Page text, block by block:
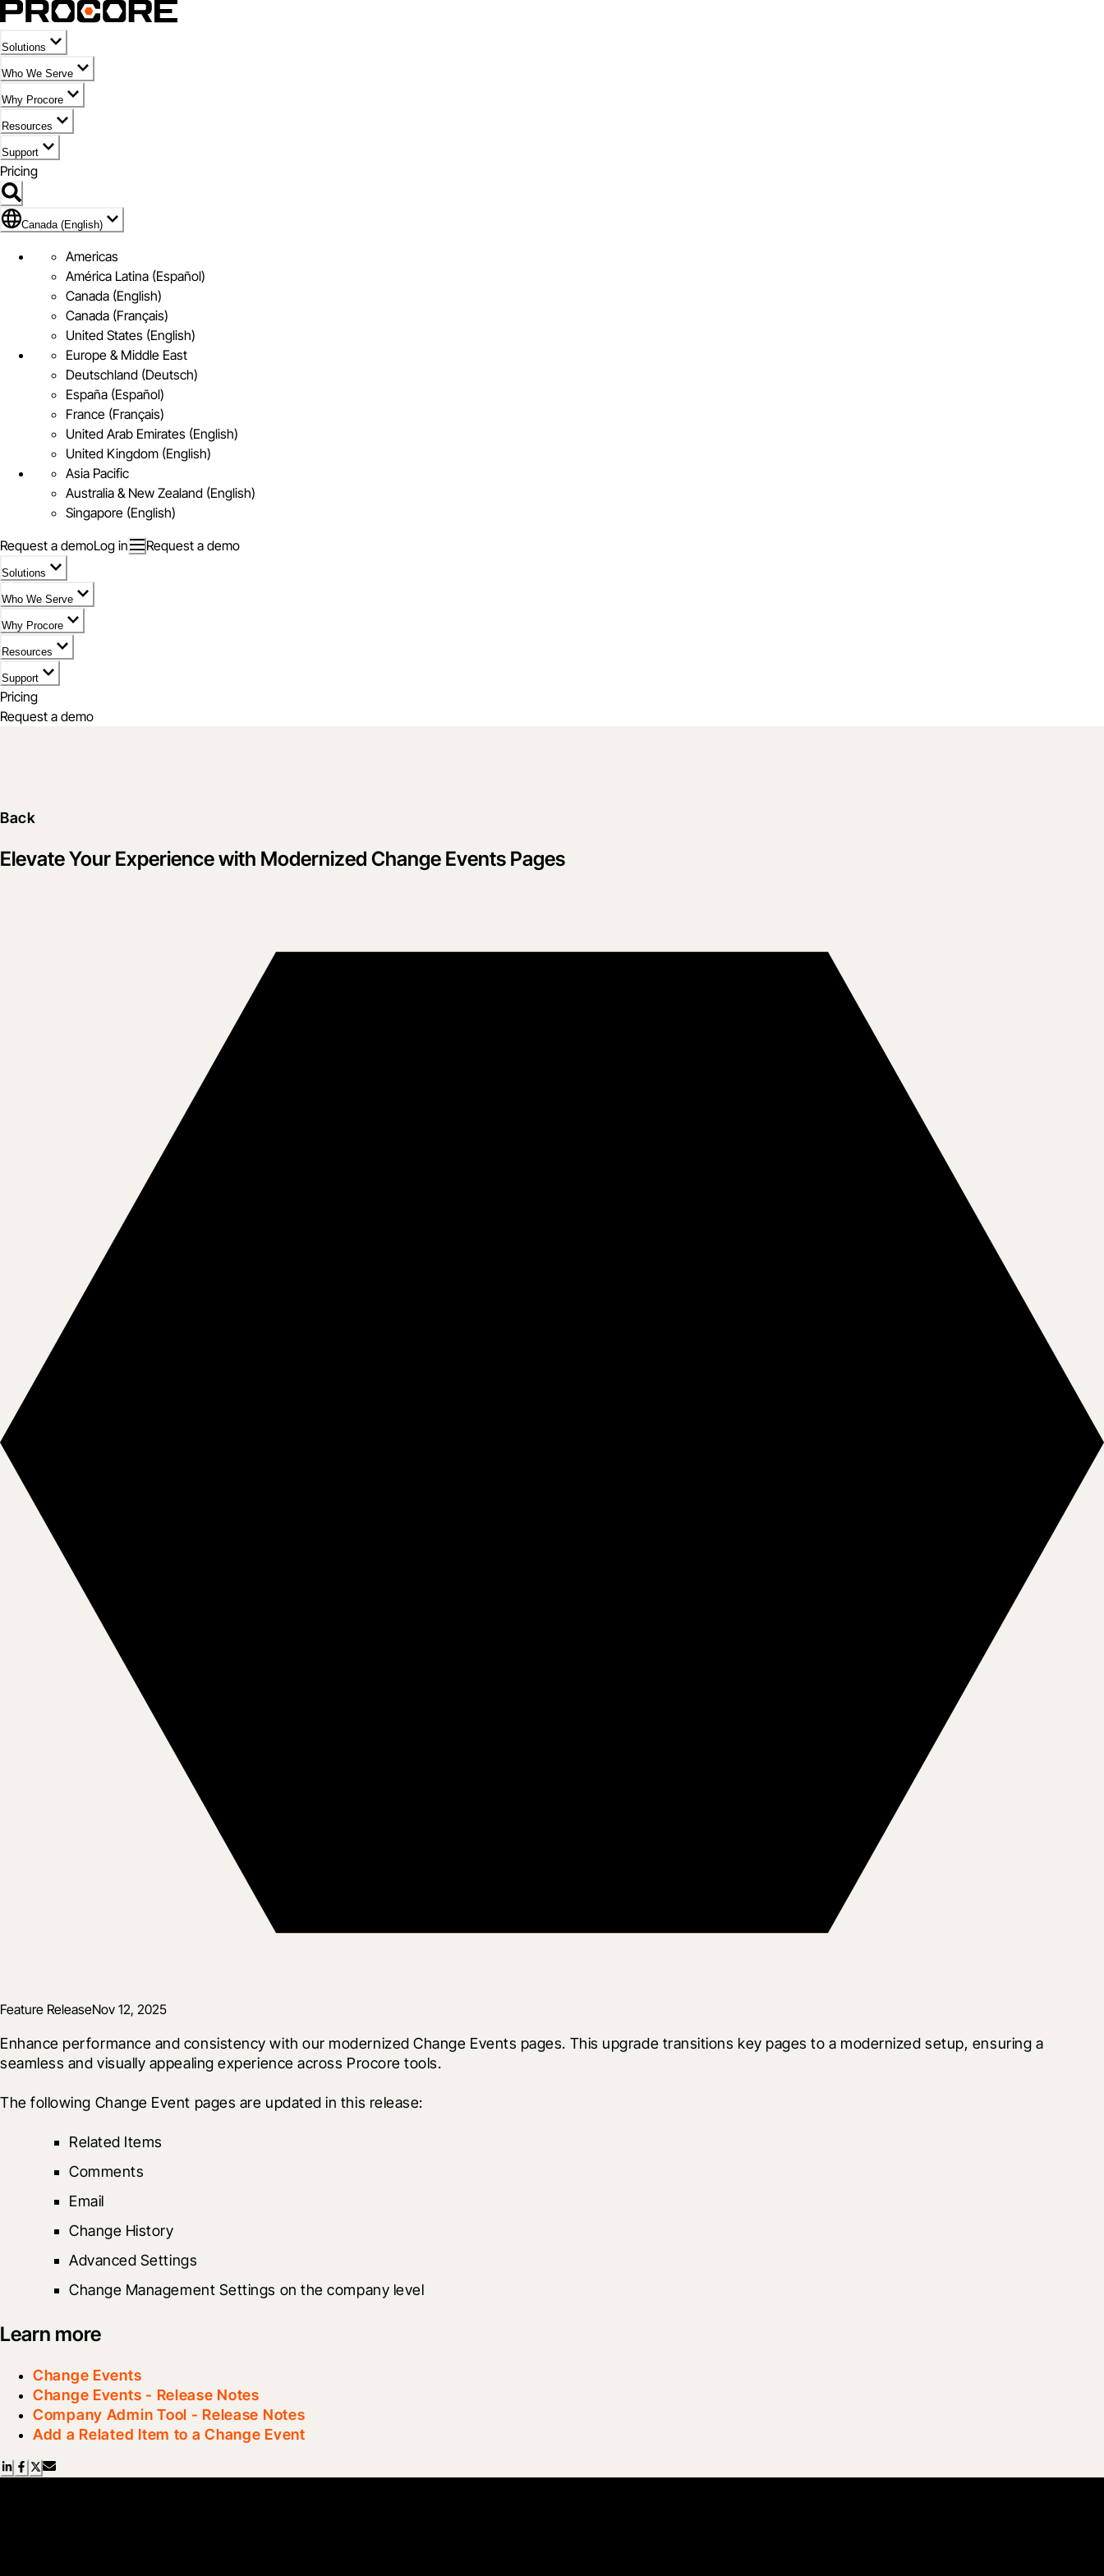
Solutions
Who We Serve
Why Procore
Resources
Support
Pricing
Flag Icon of Canada (English)
Canada (English)
Americas
América Latina (Español)
Canada (English)
Canada (Français)
United States (English)
Europe & Middle East
Deutschland (Deutsch)
España (Español)
France (Français)
United Arab Emirates (English)
United Kingdom (English)
Asia Pacific
Australia & New Zealand (English)
Singapore (English)
Request a demoLog in Request a demo
Solutions
Who We Serve
Why Procore
Resources
Support
Pricing
Request a demo
Back
Elevate Your Experience with Modernized Change Events Pages
Feature ReleaseNov 12, 2025
Enhance performance and consistency with our modernized Change Events pages. This upgrade transitions key pages to a modernized setup, ensuring a
seamless and visually appealing experience across Procore tools.
The following Change Event pages are updated in this release:
Related Items
Comments
Email
Change History
Advanced Settings
Change Management Settings on the company level
Learn more
Change Events
Change Events - Release Notes
Company Admin Tool - Release Notes
Add a Related Item to a Change Event